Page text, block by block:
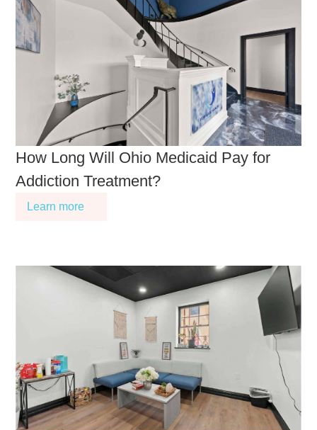
How Long Will Ohio Medicaid Pay for
Addiction Treatment?
Learn more